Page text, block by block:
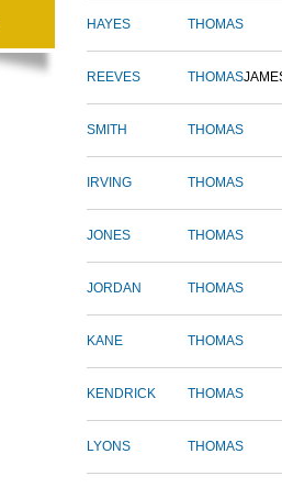
HAYES THOMAS
REEVES THOMAS
SMITH THOMAS
IRVING THOMAS
JONES THOMAS
JORDAN THOMAS
KANE THOMAS
KENDRICK THOMAS
LYONS THOMAS